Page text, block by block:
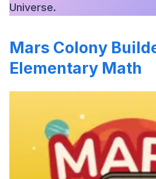
Universe.
Mars Colony
Elementary Math